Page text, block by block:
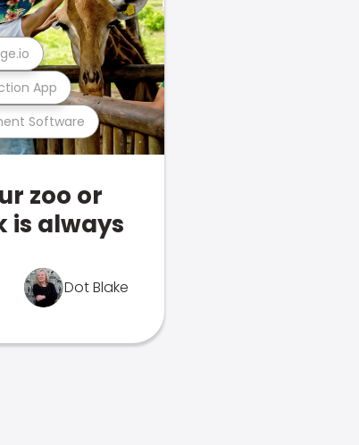
Software
App
zoo or
is always
Dot Blake